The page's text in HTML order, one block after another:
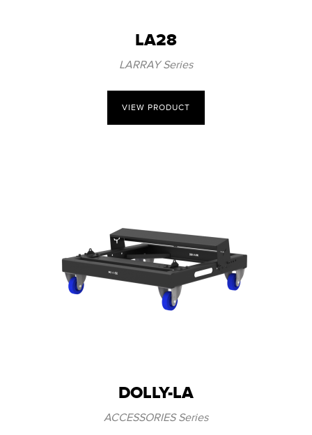
LA28
LARRAY Series
VIEW PRODUCT
DOLLY-LA
ACCESSORIES Series